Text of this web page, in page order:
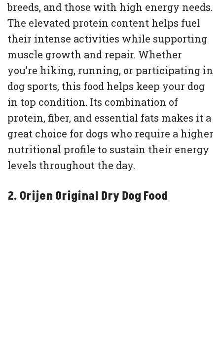
breeds, and those with high energy needs.
The elevated protein content helps fuel
their intense activities while supporting
muscle growth and repair. Whether
you’re hiking, running, or participating in
dog sports, this food helps keep your dog
in top condition. Its combination of
protein, fiber, and essential fats makes it a
great choice for dogs who require a higher
nutritional profile to sustain their energy
levels throughout the day.
2. Orijen Original Dry Dog Food